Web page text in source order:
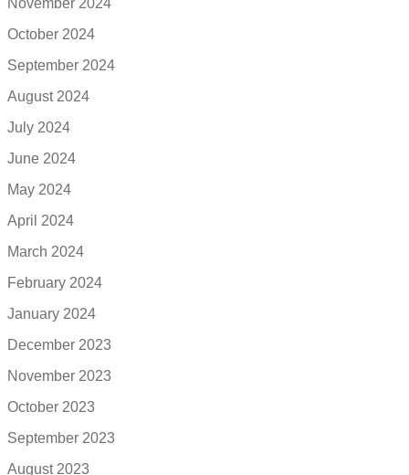
November 2024
October 2024
September 2024
August 2024
July 2024
June 2024
May 2024
April 2024
March 2024
February 2024
January 2024
December 2023
November 2023
October 2023
September 2023
August 2023